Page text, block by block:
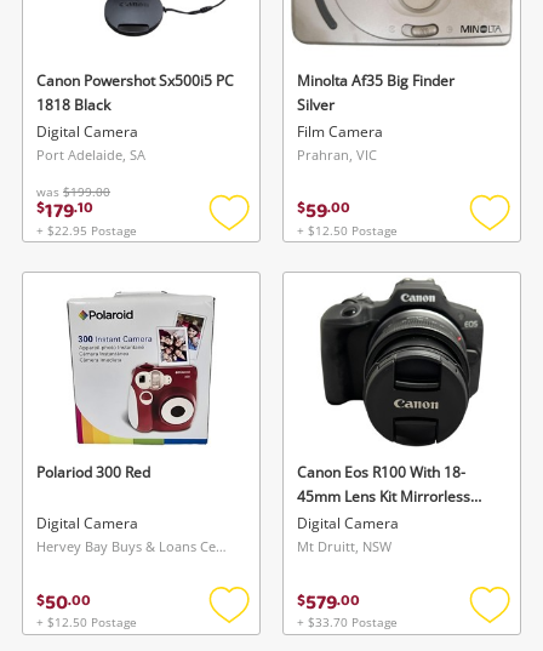
Canon Powershot Sx500i5 PC
1818 Black
Digital Camera
Port Adelaide, SA
was $199.00
$179.10
+ $22.95 Postage
Add
wishlist
Minolta Af35 Big Finder
Silver
Film Camera
Prahran, VIC
$59.00
+ $12.50 Postage
Add
Polariod 300 Red
Digital Camera
Hervey Bay Buys & Loans Centre, QLD
$50.00
+ $12.50 Postage
Add
Canon Eos R100 With 18-
45mm Lens Kit Mirrorless
Camera Ds126891 Black
Digital Camera
Mt Druitt, NSW
$579.00
+ $33.70 Postage
Add